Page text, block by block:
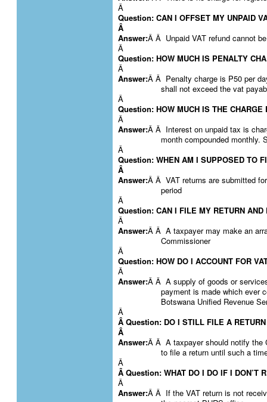
Â
Question: CAN I OFFSET MY UNPAID
Â
Answer:Â Â Unpaid VAT refund cannot
Â
Question: HOW MUCH IS PENALTY
Â
Answer:Â Â Penalty charge is P50 per
shall not exceed the vat
Â
Question: HOW MUCH IS THE CHARGE
Â
Answer:Â Â Interest on unpaid tax is
month compounded monthly.
Â
Question: WHEN AM I SUPPOSED TO
Â
Answer:Â Â VAT returns are submitted
period
Â
Question: CAN I FILE MY RETURN AND
Â
Answer:Â Â A taxpayer may make an
Commissioner
Â
Question: HOW DO I ACCOUNT FOR
Â
Answer:Â Â A supply of goods or
payment is made which ever
Botswana Unified Revenue
Â
Â Question: DO I STILL FILE A
Â
Answer:Â Â A taxpayer should notify the
to file a return until such a
Â
Â Question: WHAT DO I DO IF I DON’T
Â
Answer:Â Â If the VAT return is not